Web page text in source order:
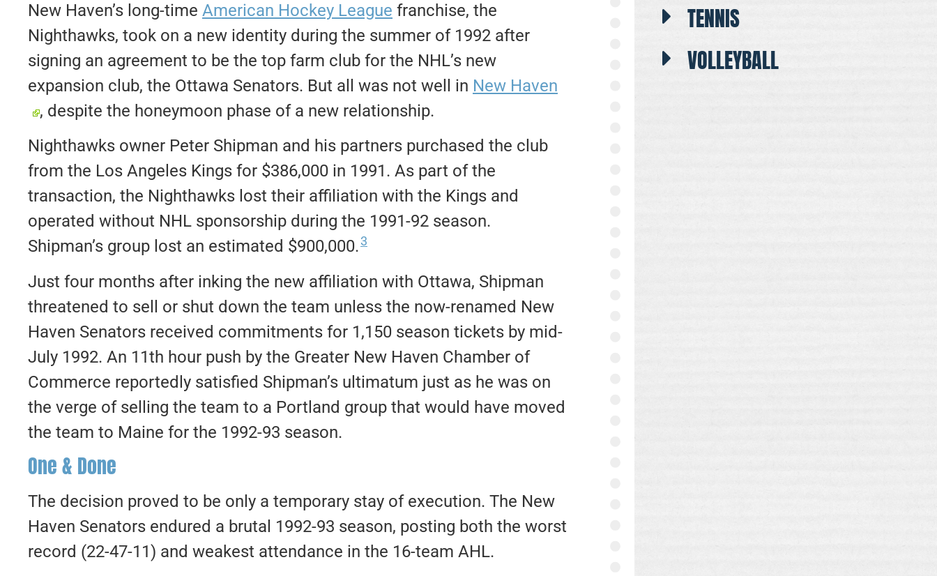
New Haven’s long-time American Hockey League franchise, the
Nighthawks, took on a new identity during the summer of 1992 after
signing an agreement to be the top farm club for the NHL’s new
expansion club, the Ottawa Senators. But all was not well in New Haven
, despite the honeymoon phase of a new relationship.
Nighthawks owner Peter Shipman and his partners purchased the club
from the Los Angeles Kings for $386,000 in 1991. As part of the
transaction, the Nighthawks lost their affiliation with the Kings and
operated without NHL sponsorship during the 1991-92 season.
Shipman’s group lost an estimated $900,000.3
Just four months after inking the new affiliation with Ottawa, Shipman
threatened to sell or shut down the team unless the now-renamed New
Haven Senators received commitments for 1,150 season tickets by mid-
July 1992. An 11th hour push by the Greater New Haven Chamber of
Commerce reportedly satisfied Shipman’s ultimatum just as he was on
the verge of selling the team to a Portland group that would have moved
the team to Maine for the 1992-93 season.
One & Done
The decision proved to be only a temporary stay of execution. The New
Haven Senators endured a brutal 1992-93 season, posting both the worst
record (22-47-11) and weakest attendance in the 16-team AHL.
TENNIS
VOLLEYBALL